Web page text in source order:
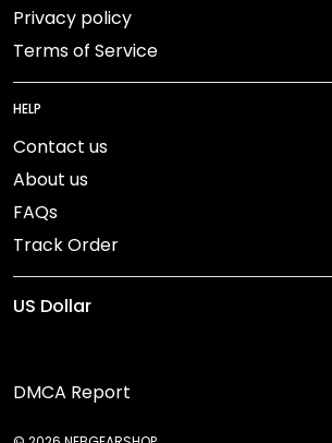
Privacy policy
Terms of Service
HELP
Contact us
About us
FAQs
Track Order
DMCA Report